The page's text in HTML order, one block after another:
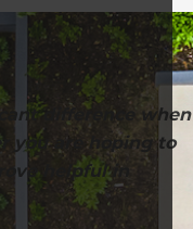
difference when
you are hoping to
helpful in